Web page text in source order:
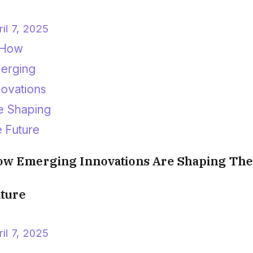
7, 2025
Emerging Innovations Are Shaping The
7, 2025